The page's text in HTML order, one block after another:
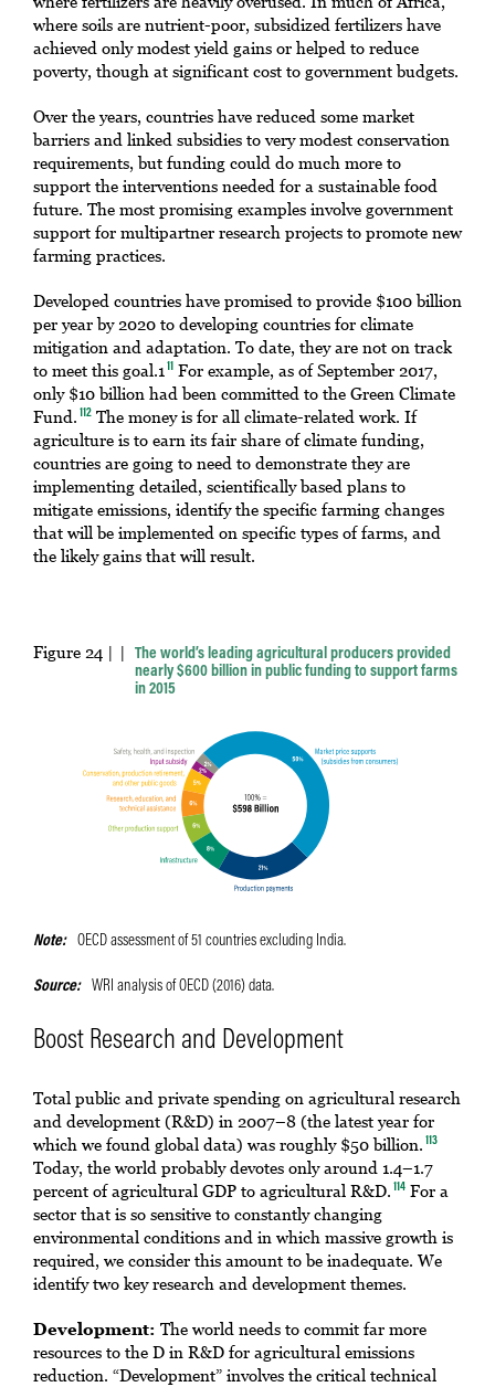
where soils are nutrient-poor, subsidized fertilizers have
achieved only modest yield gains or helped to reduce
poverty, though at significant cost to government budgets.
Over the years, countries have reduced some market
barriers and linked subsidies to very modest conservation
requirements, but funding could do much more to
support the interventions needed for a sustainable food
future. The most promising examples involve government
support for multipartner research projects to promote new
farming practices.
Developed countries have promised to provide $100 billion
per year by 2020 to developing countries for climate
mitigation and adaptation. To date, they are not on track
to meet this goal.1 11 For example, as of September 2017,
only $10 billion had been committed to the Green Climate
Fund. 112 The money is for all climate-related work. If
agriculture is to earn its fair share of climate funding,
countries are going to need to demonstrate they are
implementing detailed, scientifically based plans to
mitigate emissions, identify the specific farming changes
that will be implemented on specific types of farms, and
the likely gains that will result.
Figure 24 |
The world’s leading agricultural producers provided
nearly $600 billion in public funding to support farms
in 2015
Note OECD assessment of 51 countries excluding India.
Source WRI analysis of OECD (2016) data.
Boost Research and Development
Total public and private spending on agricultural research
and development (R&D) in 2007–8 (the latest year for
which we found global data) was roughly $50 billion. 113
Today, the world probably devotes only around 1.4–1.7
percent of agricultural GDP to agricultural R&D. 114 For a
sector that is so sensitive to constantly changing
environmental conditions and in which massive growth is
required, we consider this amount to be inadequate. We
identify two key research and development themes.
Development: The world needs to commit far more
resources to the D in R&D for agricultural emissions
reduction. “Development” involves the critical technical